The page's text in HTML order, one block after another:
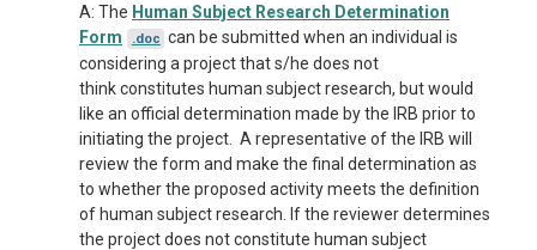
A: The Human Subject Research Determination
Form
.doc can be submitted when an individual is
considering a project that s/he does not
think constitutes human subject research, but would
like an official determination made by the IRB prior to
initiating the project. A representative of the IRB will
review the form and make the final determination as
to whether the proposed activity meets the definition
of human subject research. If the reviewer determines
the project does not constitute human subject